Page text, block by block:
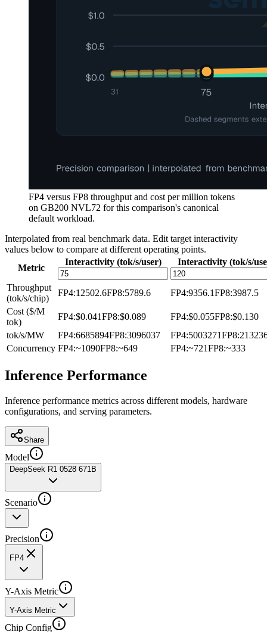
FP4 versus FP8 throughput and cost per million tokens
on GB200 NVL72 for this comparison's canonical
default workload.
Interpolated from real benchmark data. Edit target interactivity
values below to compare at different operating points.
Metric
Interactivity (tok/s/user) Interactivity (tok/s/
Throughput
(tok/s/chip)
FP4:12502.6FP8:5789.6 FP4:9356.1FP8:3987.5
Cost ($/M
tok)
FP4:$0.041FP8:$0.089 FP4:$0.055FP8:$0.130
tok/s/MW
FP4:6685894FP8:3096037 FP4:5003271FP8:
Concurrency FP4:~1090FP8:~649 FP4:~721FP8:~333
Inference Performance
Inference performance metrics across different models, hardware
configurations, and serving parameters.
Share
Model
DeepSeek R1 0528 671B
Scenario
Precision
FP4
Y-Axis Metric
Y-Axis Metric
Chip Config